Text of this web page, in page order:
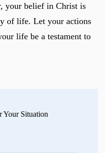
your belief in Christ is
of life. Let your actions
life be a testament to
Your Situation